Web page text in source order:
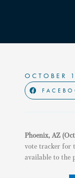
OCTOBER
Phoenix, AZ
vote tracker for
available to the